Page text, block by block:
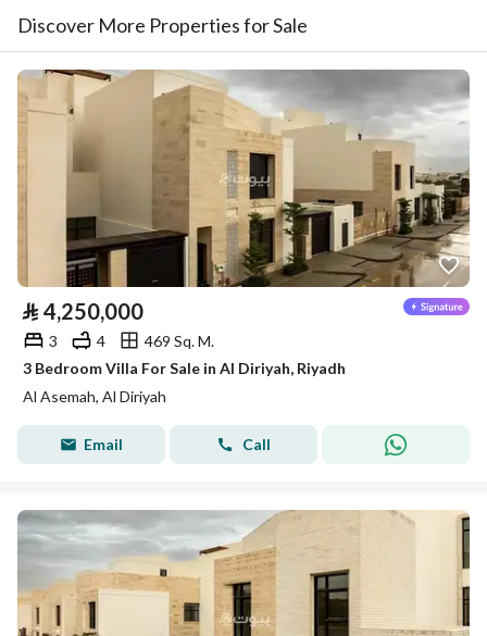
Discover More Properties for Sale
⃁ 4,250,000
3 4
469 Sq. M.
3 Bedroom Villa For Sale in Al Diriyah, Riyadh
Al Asemah, Al Diriyah
Email Call